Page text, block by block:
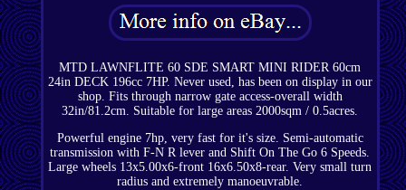
MTD LAWNFLITE 60 SDE SMART MINI RIDER 60cm
24in DECK 196cc 7HP. Never used, has been on display in our
shop. Fits through narrow gate access-overall width
32in/81.2cm. Suitable for large areas 2000sqm / 0.5acres.
Powerful engine 7hp, very fast for it's size. Semi-automatic
transmission with F-N R lever and Shift On The Go 6 Speeds.
Large wheels 13x5.00x6-front 16x6.50x8-rear. Very small turn
radius and extremely manoeuvrable.